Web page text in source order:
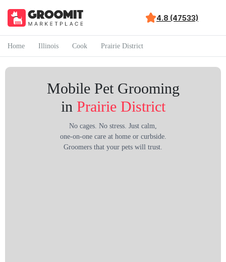
4.8 (47533)
Home Illinois Cook Prairie District
Mobile Pet Grooming
in Prairie District
No cages. No stress. Just calm,
one-on-one care at home or curbside.
Groomers that your pets will trust.